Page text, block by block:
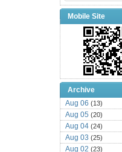
Mobile Site
Archive
Aug 06 (13)
Aug 05 (20)
Aug 04 (24)
Aug 03 (25)
Aug 02 (23)